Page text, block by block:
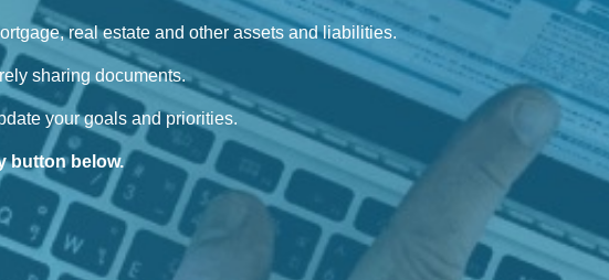
real estate and other assets and liabilities.
sharing documents.
your goals and priorities.
button below.